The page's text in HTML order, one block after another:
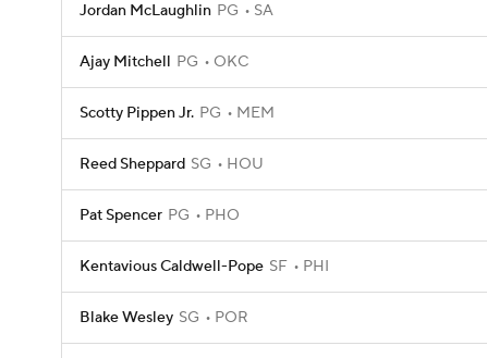
Jordan McLaughlin PG SA
Ajay Mitchell PG OKC
Scotty Pippen Jr. PG MEM
Reed Sheppard SG HOU
Pat Spencer PG PHO
Kentavious Caldwell-Pope SF PHI
Blake Wesley SG POR